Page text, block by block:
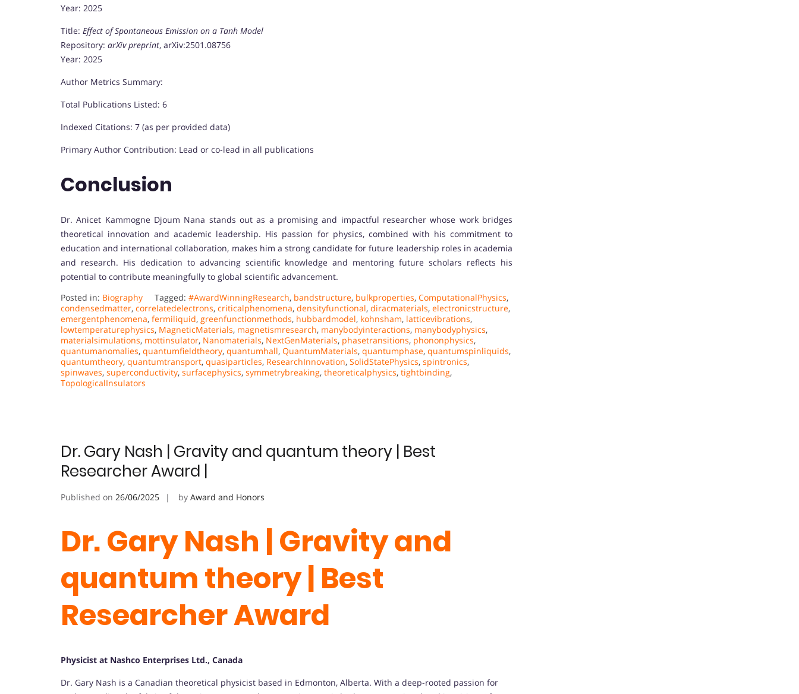
Year: 2025
Title: Effect of Spontaneous Emission on a Tanh Model
Repository: arXiv preprint, arXiv:2501.08756
Year: 2025
Author Metrics Summary:
Total Publications Listed: 6
Indexed Citations: 7 (as per provided data)
Primary Author Contribution: Lead or co-lead in all publications
Conclusion
Dr. Anicet Kammogne Djoum Nana stands out as a promising and impactful researcher whose work bridges
theoretical innovation and academic leadership. His passion for physics, combined with his commitment to
education and international collaboration, makes him a strong candidate for future leadership roles in academia
and research. His dedication to advancing scientific knowledge and mentoring future scholars reflects his
potential to contribute meaningfully to global scientific advancement.
Posted in: Biography Tagged: #AwardWinningResearch, bandstructure, bulkproperties, ComputationalPhysics,
condensedmatter, correlatedelectrons, criticalphenomena, densityfunctional, diracmaterials, electronicstructure,
emergentphenomena, fermiliquid, greenfunctionmethods, hubbardmodel, kohnsham, latticevibrations,
lowtemperaturephysics, MagneticMaterials, magnetismresearch, manybodyinteractions, manybodyphysics,
materialsimulations, mottinsulator, Nanomaterials, NextGenMaterials, phasetransitions, phononphysics,
quantumanomalies, quantumfieldtheory, quantumhall, QuantumMaterials, quantumphase, quantumspinliquids,
quantumtheory, quantumtransport, quasiparticles, ResearchInnovation, SolidStatePhysics, spintronics,
spinwaves, superconductivity, surfacephysics, symmetrybreaking, theoreticalphysics, tightbinding,
TopologicalInsulators
Dr. Gary Nash | Gravity and quantum theory | Best
Researcher Award |
Published on 26/06/2025 by Award and Honors
Dr. Gary Nash | Gravity and
quantum theory | Best
Researcher Award
Physicist at Nashco Enterprises Ltd., Canada
Dr. Gary Nash is a Canadian theoretical physicist based in Edmonton, Alberta. With a deep-rooted passion for